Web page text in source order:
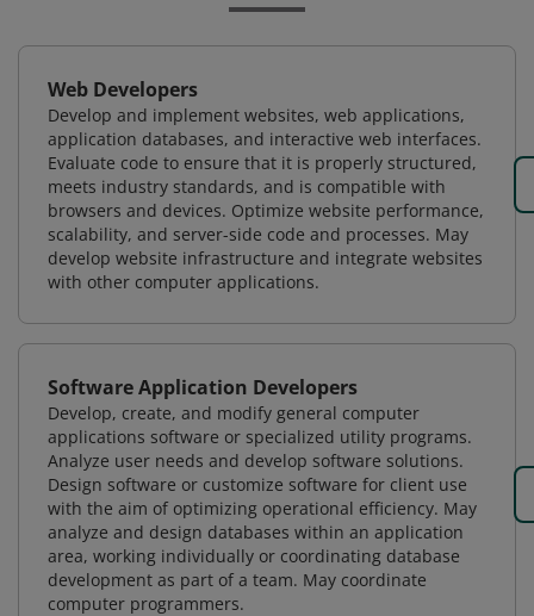
Web Developers
Develop and implement websites, web applications,
application databases, and interactive web interfaces.
Evaluate code to ensure that it is properly structured,
meets industry standards, and is compatible with
browsers and devices. Optimize website performance,
scalability, and server-side code and processes. May
develop website infrastructure and integrate websites
with other computer applications.
Software Application Developers
Develop, create, and modify general computer
applications software or specialized utility programs.
Analyze user needs and develop software solutions.
Design software or customize software for client use
with the aim of optimizing operational efficiency. May
analyze and design databases within an application
area, working individually or coordinating database
development as part of a team. May coordinate
computer programmers.